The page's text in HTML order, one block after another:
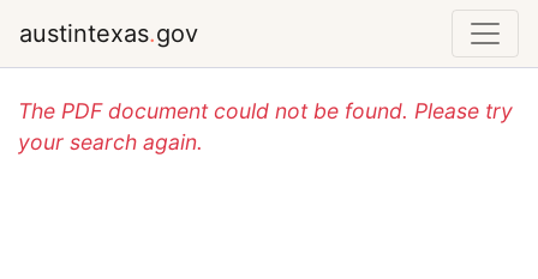
austintexas.gov
The PDF document could not be found. Please try
your search again.